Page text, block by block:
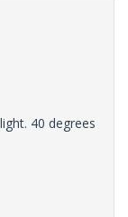
40 degrees